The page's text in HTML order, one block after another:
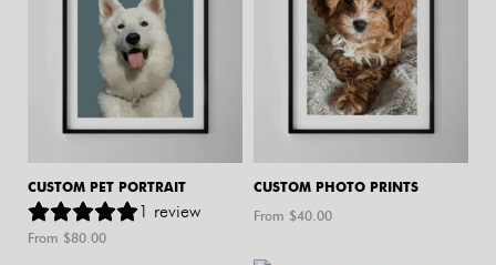
CUSTOM PET PORTRAIT
1 review
From $80.00
CUSTOM PHOTO PRINTS
From $40.00